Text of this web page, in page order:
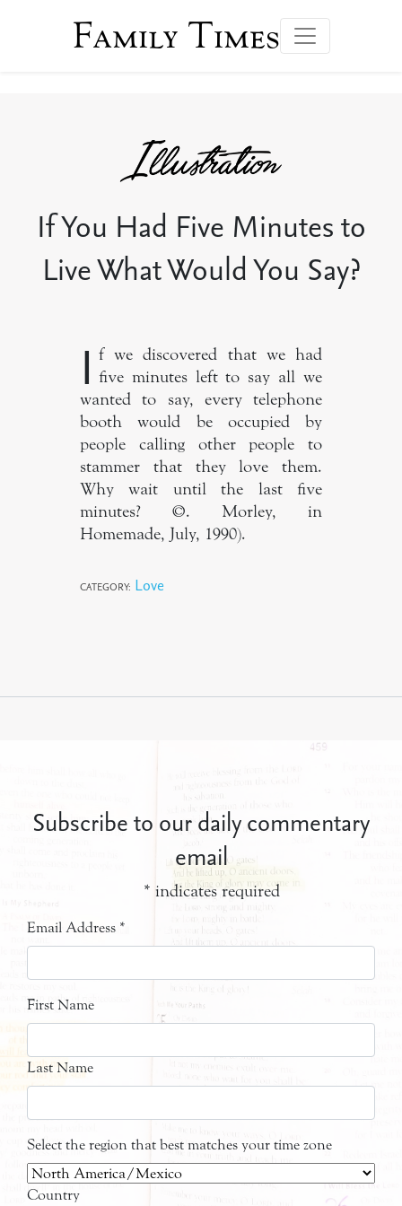
Family Times
If You Had Five Minutes to
Live What Would You Say?
I f we discovered that we had
five minutes left to say all we
wanted to say, every telephone
booth would be occupied by
people calling other people to
stammer that they love them.
Why wait until the last five
minutes? ©. Morley, in
Homemade, July, 1990).
CATEGORY: Love
Subscribe to our daily commentary
email
* indicates required
Email Address *
First Name
Last Name
Select the region that best matches your time zone
Country